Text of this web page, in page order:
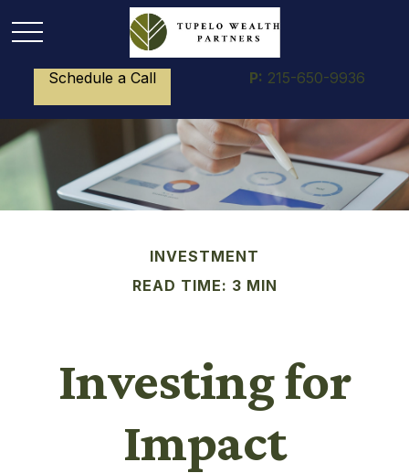
Schedule a Call P: 215-650-9936
INVESTMENT
READ TIME: 3 MIN
Investing for
Impact